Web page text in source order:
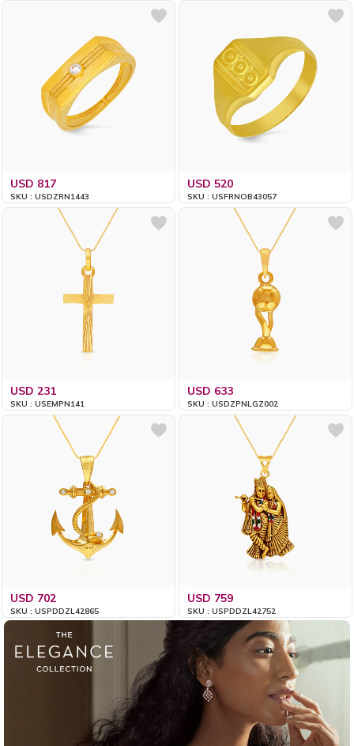
USD 817
SKU : USDZRN1443
USD 520
SKU : USFRNOB43057
USD 231
SKU : USEMPN141
USD 633
SKU : USDZPNLGZ002
USD 702
SKU : USPDDZL42865
USD 759
SKU : USPDDZL42752